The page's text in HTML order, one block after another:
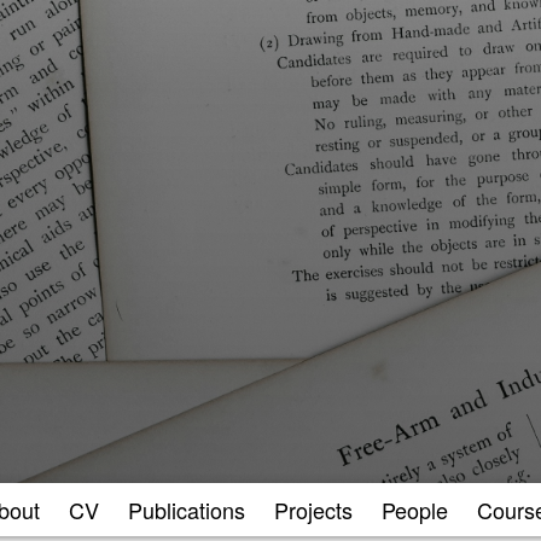
CV Publications Projects People